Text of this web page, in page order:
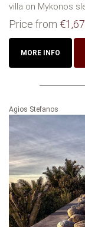
villa on Mykonos
Price from
MORE INFO
Agios Stefanos